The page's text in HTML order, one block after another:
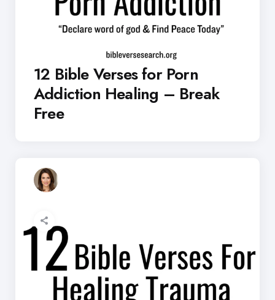
12 Bible Verses for Porn
Addiction Healing – Break
Free